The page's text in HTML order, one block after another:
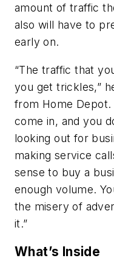
amount of traffic
also will have to
early on.
“The traffic that
you get trickles,”
from Home
come in, and you
looking out for
making service
sense to buy a
enough volume.
the misery of
it.”
What’s Inside